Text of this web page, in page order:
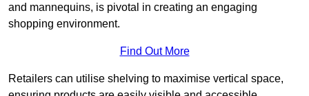
and mannequins, is pivotal in creating an engaging
shopping environment.
Find Out More
Retailers can utilise shelving to maximise vertical space,